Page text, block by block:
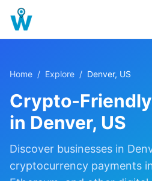
Home / Explore / Denver, US
Crypto-
in Denver, US
Discover businesses in
cryptocurrency payments